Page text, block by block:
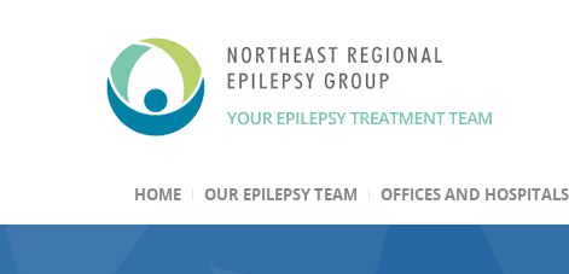
HOME OUR EPILEPSY TEAM OFFICES AND HOSPITALS